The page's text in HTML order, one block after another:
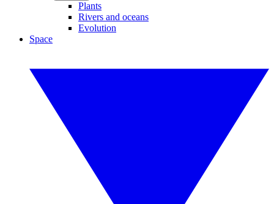
Plants
Rivers and oceans
Evolution
Space